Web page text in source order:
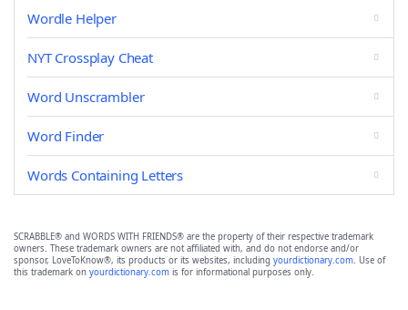
Wordle Helper
NYT Crossplay Cheat
Word Unscrambler
Word Finder
Words Containing Letters
SCRABBLE® and WORDS WITH FRIENDS® are the property of their respective trademark
owners. These trademark owners are not affiliated with, and do not endorse and/or
sponsor, LoveToKnow®, its products or its websites, including yourdictionary.com. Use of
this trademark on yourdictionary.com is for informational purposes only.